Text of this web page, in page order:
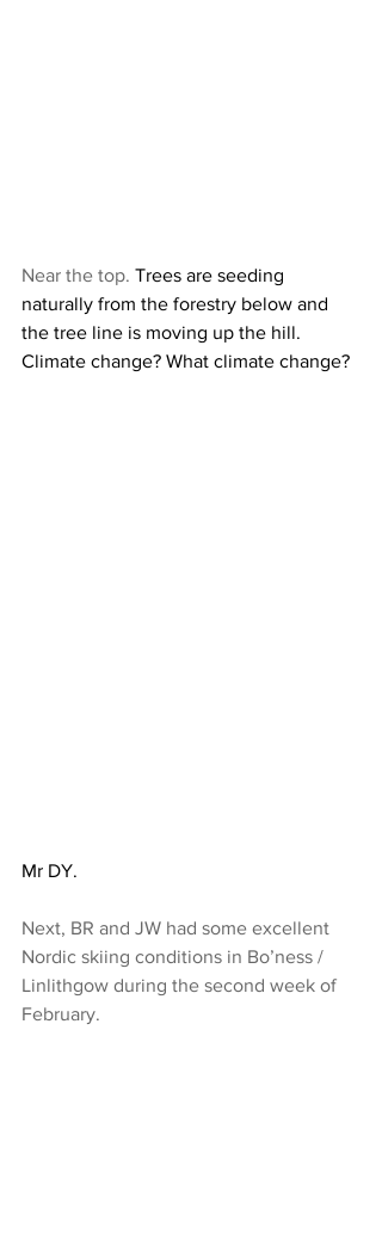
Near the top. Trees are seeding
naturally from the forestry below and
the tree line is moving up the hill.
Climate change? What climate change?
Mr DY.
Next, BR and JW had some excellent
Nordic skiing conditions in Bo’ness /
Linlithgow during the second week of
February.